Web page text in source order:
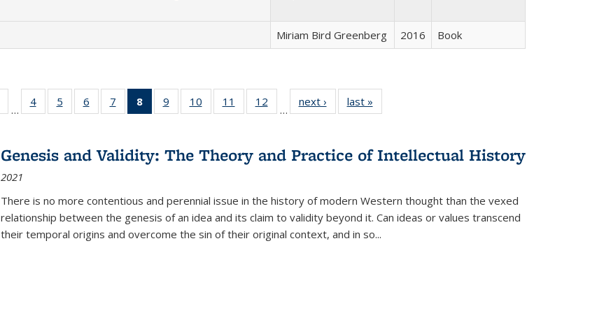
Miriam Bird Greenberg 2016 Book
Full listing
table:
…
4
of 22 Full
listing table:
5
of 22 Full
listing table:
6
of 22 Full
listing table:
7
of 22 Full
listing table:
8
of 22 Full
listing
Publications
(Current
9
of 22 Full
listing table:
10
of 22 Full
listing table:
11
of 22 Full
listing table:
12
of 22 Full
listing table:
…
next ›
Full listing
table:
last »
Genesis and Validity: The Theory and Practice of Intellectual History
2021
There is no more contentious and perennial issue in the history of modern Western thought than the vexed
relationship between the genesis of an idea and its claim to validity beyond it. Can ideas or values transcend
their temporal origins and overcome the sin of their original context, and in so...